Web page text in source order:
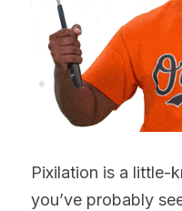
Pixilation is a little-
you’ve probably